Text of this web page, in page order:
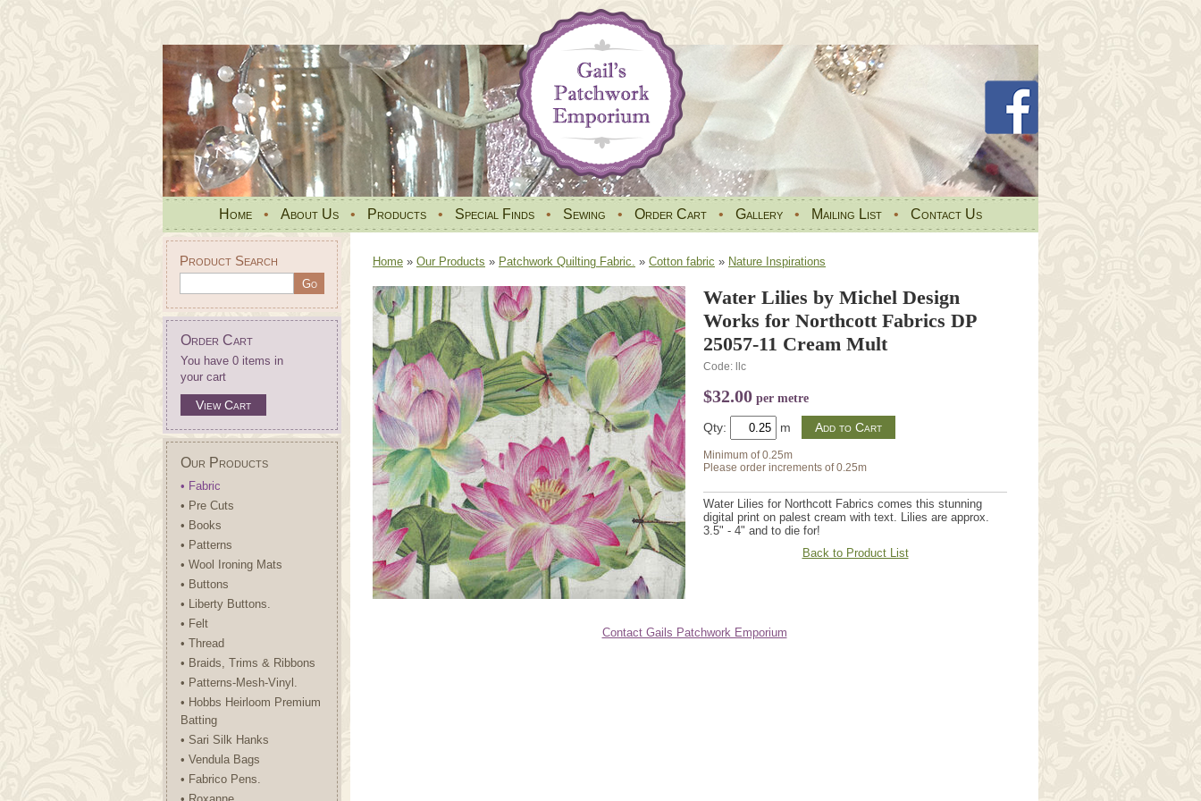
Home • About Us • Products • Special Finds • Sewing • Order Cart • Gallery • Mailing List • Contact Us
Product Search
Order Cart
You have 0 items in
your cart
View Cart
Our Products
• Fabric
• Pre Cuts
• Books
• Patterns
• Wool Ironing Mats
• Buttons
• Liberty Buttons.
• Felt
• Thread
• Braids, Trims & Ribbons
• Patterns-Mesh-Vinyl.
• Hobbs Heirloom Premium
Batting
• Sari Silk Hanks
• Vendula Bags
• Fabrico Pens.
Home » Our Products » Patchwork Quilting Fabric. » Cotton fabric » Nature Inspirations
Water Lilies by Michel Design
Works for Northcott Fabrics DP
25057-11 Cream Mult
Code: llc
$32.00 per metre
Qty: m
Minimum of 0.25m
Please order increments of 0.25m
Water Lilies for Northcott Fabrics comes this stunning
digital print on palest cream with text. Lilies are approx.
3.5" - 4" and to die for!
Back to Product List
Contact Gails Patchwork Emporium